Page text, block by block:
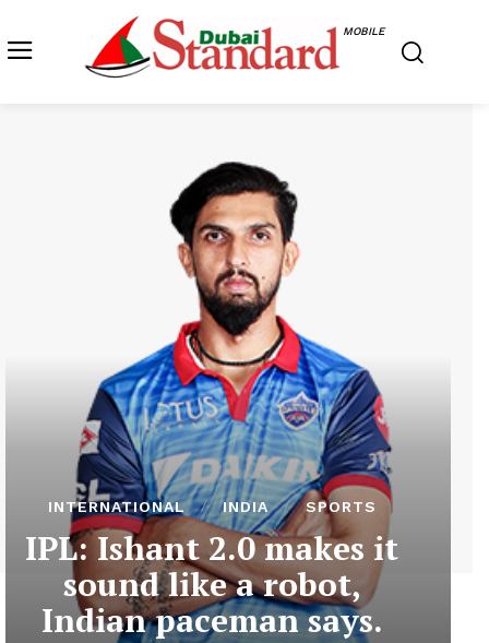
MOBILE
INTERNATIONAL INDIA SPORTS
IPL: Ishant 2.0 makes it
sound like a robot,
Indian paceman says.